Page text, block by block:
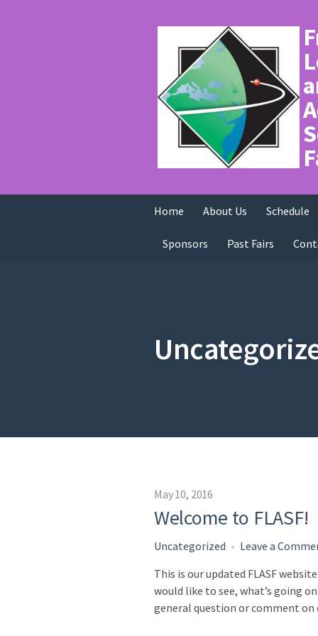
Home About Us Schedule
Sponsors Past Fairs
May 10, 2016
Welcome to FLASF!
Uncategorized Leave a
This is our updated FLASF
would like to see, what’s going
general question or comment